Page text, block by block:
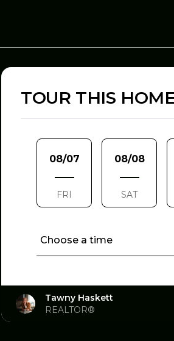
TOUR THIS
08/07
FRI
08/08
SAT
Choose a time
Tawny Haskett
REALTOR®